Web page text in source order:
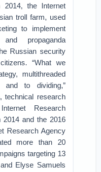
2014, the Internet
troll farm, used
to implement
and propaganda
Russian security
“What we
multithreaded
and to dividing,”
technical research
Research
2014 and the 2016
Research Agency
more than 20
targeting 13
Elyse Samuels